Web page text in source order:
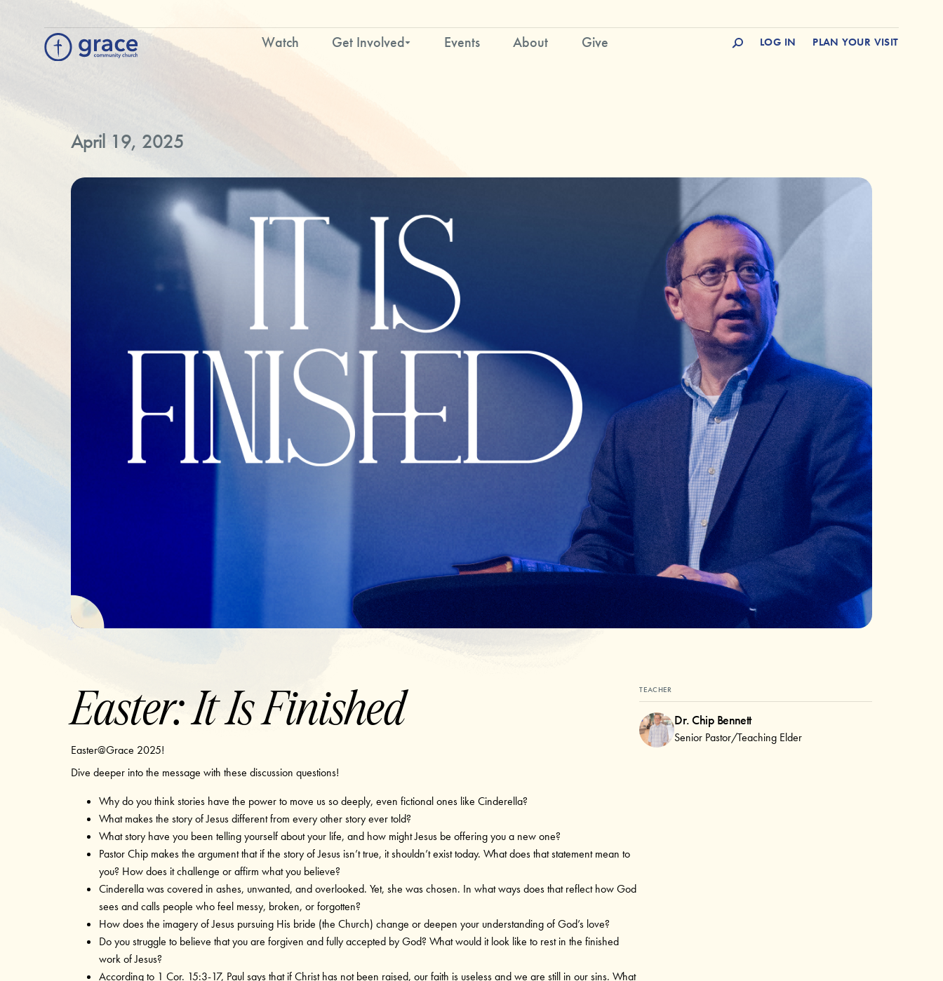
Watch Get Involved Events About Give LOG IN PLAN YOUR VISIT
April 19, 2025
Easter: It Is Finished
Easter@Grace 2025!
Dive deeper into the message with these discussion questions!
Why do you think stories have the power to move us so deeply, even fictional ones like Cinderella?
What makes the story of Jesus different from every other story ever told?
What story have you been telling yourself about your life, and how might Jesus be offering you a new one?
Pastor Chip makes the argument that if the story of Jesus isn’t true, it shouldn’t exist today. What does that statement mean to
you? How does it challenge or affirm what you believe?
Cinderella was covered in ashes, unwanted, and overlooked. Yet, she was chosen. In what ways does that reflect how God
sees and calls people who feel messy, broken, or forgotten?
How does the imagery of Jesus pursuing His bride (the Church) change or deepen your understanding of God’s love?
Do you struggle to believe that you are forgiven and fully accepted by God? What would it look like to rest in the finished
work of Jesus?
According to 1 Cor. 15:3-17, Paul says that if Christ has not been raised, our faith is useless and we are still in our sins. What
TEACHER
Dr. Chip Bennett
Senior Pastor/Teaching Elder